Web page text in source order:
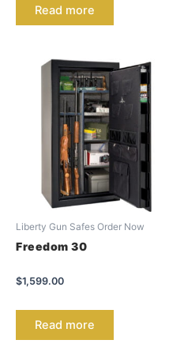
Read more
Liberty Gun Safes Order Now
Freedom 30
$1,599.00
Read more